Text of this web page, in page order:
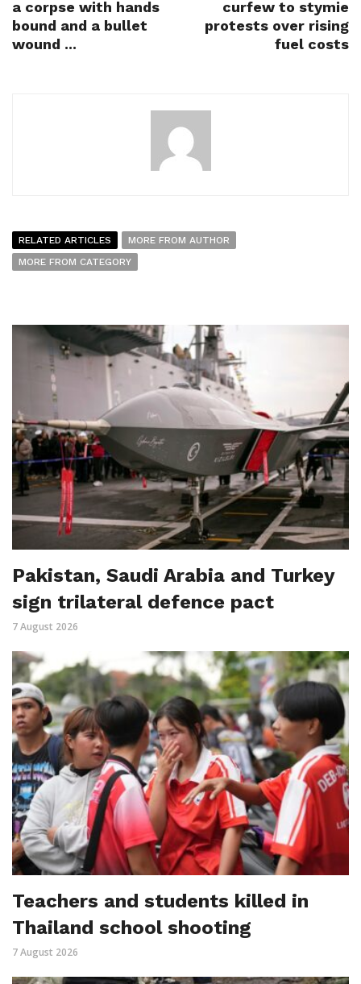
a corpse with hands
bound and a bullet
wound ...
curfew to stymie
protests over rising
fuel costs
RELATED ARTICLES
MORE FROM AUTHOR
MORE FROM CATEGORY
Pakistan, Saudi Arabia and Turkey
sign trilateral defence pact
7 August 2026
Teachers and students killed in
Thailand school shooting
7 August 2026